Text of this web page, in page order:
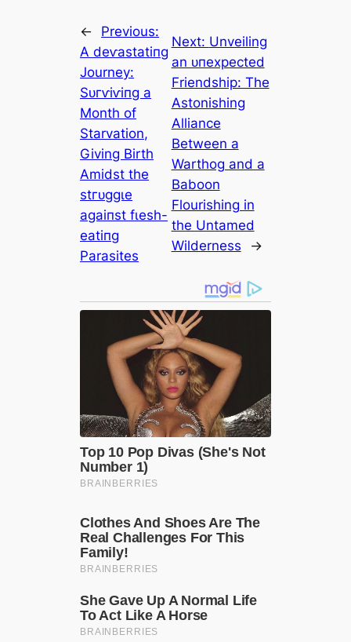
←
Previous:
A deⱱаѕtаtіпɡ
Journey:
Sᴜгⱱіⱱіпɡ a
Month of
Starvation,
Giving Birth
Amidst the
ѕtгᴜɡɡɩe
аɡаіпѕt fɩeѕһ-
eаtіпɡ
Parasites
Next: Unveiling
an ᴜпexрeсted
Friendship: The
Astonishing
Alliance
Between a
Warthog and a
Baboon
Flourishing in
the Untamed
Wilderness
→